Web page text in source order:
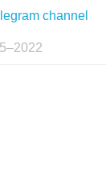
channel